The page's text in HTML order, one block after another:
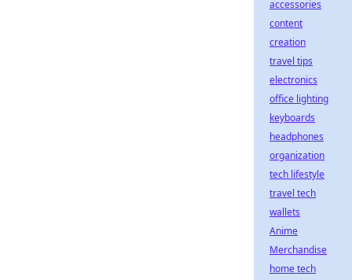
accessories
content
creation
travel tips
electronics
office lighting
keyboards
headphones
organization
tech lifestyle
travel tech
wallets
Anime
Merchandise
home tech